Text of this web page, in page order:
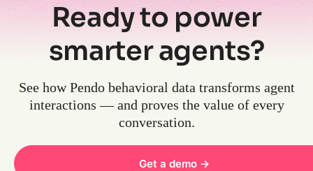
Ready to power
smarter agents?
See how Pendo behavioral data transforms agent
interactions — and proves the value of every
conversation.
Get a demo ->